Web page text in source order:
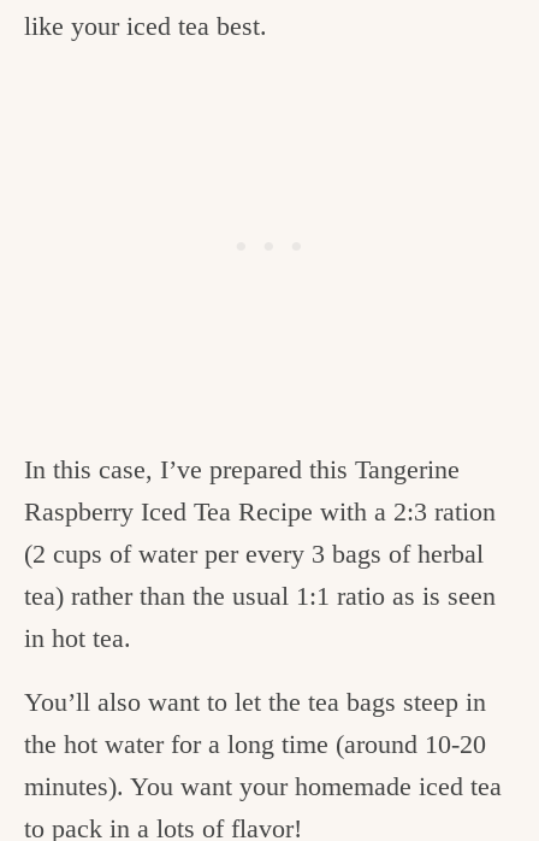
like your iced tea best.
In this case, I’ve prepared this Tangerine
Raspberry Iced Tea Recipe with a 2:3 ration
(2 cups of water per every 3 bags of herbal
tea) rather than the usual 1:1 ratio as is seen
in hot tea.
You’ll also want to let the tea bags steep in
the hot water for a long time (around 10-20
minutes). You want your homemade iced tea
to pack in a lots of flavor!